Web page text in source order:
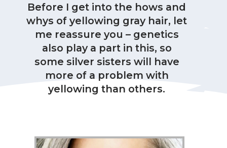
Before I get into the hows and
whys of yellowing gray hair, let
me reassure you – genetics
also play a part in this, so
some silver sisters will have
more of a problem with
yellowing than others.